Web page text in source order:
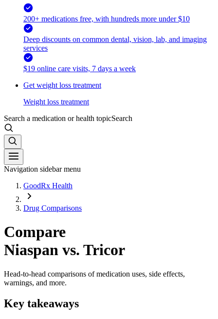
200+ medications free, with hundreds more under $10
Deep discounts on common dental, vision, lab, and imaging
services
$19 online care visits, 7 days a week
Get weight loss treatment
Weight loss treatment
Search a medication or health topicSearch
Navigation sidebar menu
GoodRx Health
Drug Comparisons
Compare
Niaspan vs. Tricor
Head-to-head comparisons of medication uses, side effects,
warnings, and more.
Key takeaways